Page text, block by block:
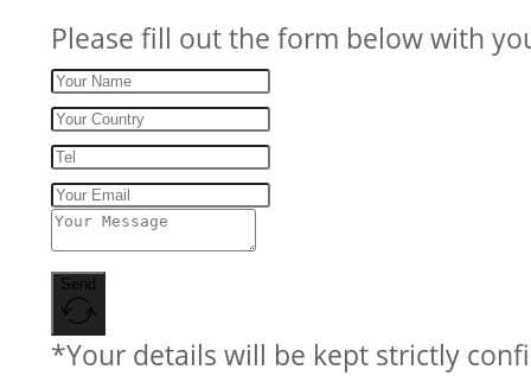
Please fill out the form below with
Send
*Your details will be kept strictly